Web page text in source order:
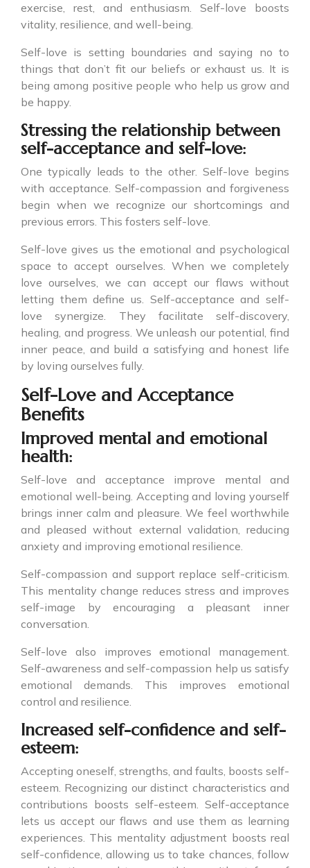
exercise, rest, and enthusiasm. Self-love boosts
vitality, resilience, and well-being.
Self-love is setting boundaries and saying no to
things that don’t fit our beliefs or exhaust us. It is
being among positive people who help us grow and
be happy.
Stressing the relationship between
self-acceptance and self-love:
One typically leads to the other. Self-love begins
with acceptance. Self-compassion and forgiveness
begin when we recognize our shortcomings and
previous errors. This fosters self-love.
Self-love gives us the emotional and psychological
space to accept ourselves. When we completely
love ourselves, we can accept our flaws without
letting them define us. Self-acceptance and self-
love synergize. They facilitate self-discovery,
healing, and progress. We unleash our potential, find
inner peace, and build a satisfying and honest life
by loving ourselves fully.
Self-Love and Acceptance
Benefits
Improved mental and emotional
health:
Self-love and acceptance improve mental and
emotional well-being. Accepting and loving yourself
brings inner calm and pleasure. We feel worthwhile
and pleased without external validation, reducing
anxiety and improving emotional resilience.
Self-compassion and support replace self-criticism.
This mentality change reduces stress and improves
self-image by encouraging a pleasant inner
conversation.
Self-love also improves emotional management.
Self-awareness and self-compassion help us satisfy
emotional demands. This improves emotional
control and resilience.
Increased self-confidence and self-
esteem:
Accepting oneself, strengths, and faults, boosts self-
esteem. Recognizing our distinct characteristics and
contributions boosts self-esteem. Self-acceptance
lets us accept our flaws and use them as learning
experiences. This mentality adjustment boosts real
self-confidence, allowing us to take chances, follow